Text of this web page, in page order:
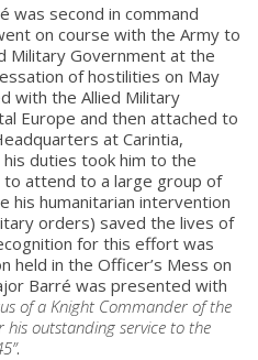
was second in command
on course with the Army to
Military Government at the
of hostilities on May
with the Allied Military
Europe and then attached to
at Carintia,
duties took him to the
to attend to a large group of
his humanitarian intervention
orders) saved the lives of
for this effort was
held in the Officer’s Mess on
Barré was presented with
of a Knight Commander of the
outstanding service to the
.